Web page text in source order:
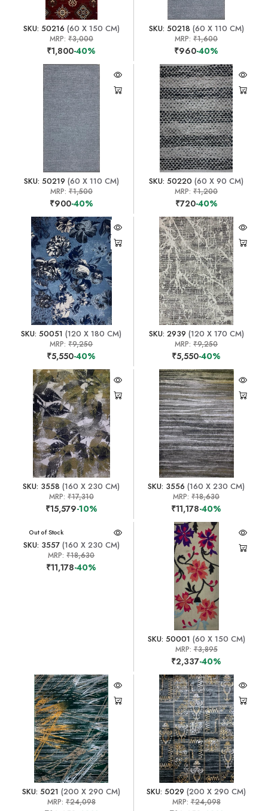
SKU: 50216 (60 X 150 CM)
MRP: ₹3,000
₹1,800-40%
SKU: 50218 (60 X 110 CM)
MRP:₹1,600
₹960-40%
SKU: 50219 (60 X 110 CM)
MRP: ₹1,500
₹900-40%
SKU: 50220 (60 X 90 CM)
MRP:₹1,200
₹720-40%
SKU: 50051 (120 X 180 CM)
MRP:₹9,250
₹5,550-40%
SKU: 2939 (120 X 170 CM)
MRP:₹9,250
₹5,550-40%
SKU: 3558 (160 X 230 CM)
MRP: ₹17,310
₹15,579-10%
SKU: 3556 (160 X 230 CM)
MRP:₹18,630
₹11,178-40%
Out of Stock
SKU: 3557(160 X 230 CM)
MRP:₹18,630
₹11,178-40%
SKU: 50001 (60 X 150 CM)
MRP:₹3,895
₹2,337-40%
SKU: 5021 (200 X 290 CM)
MRP: ₹24,098
SKU: 5029 (200 X 290 CM)
MRP:₹24,098